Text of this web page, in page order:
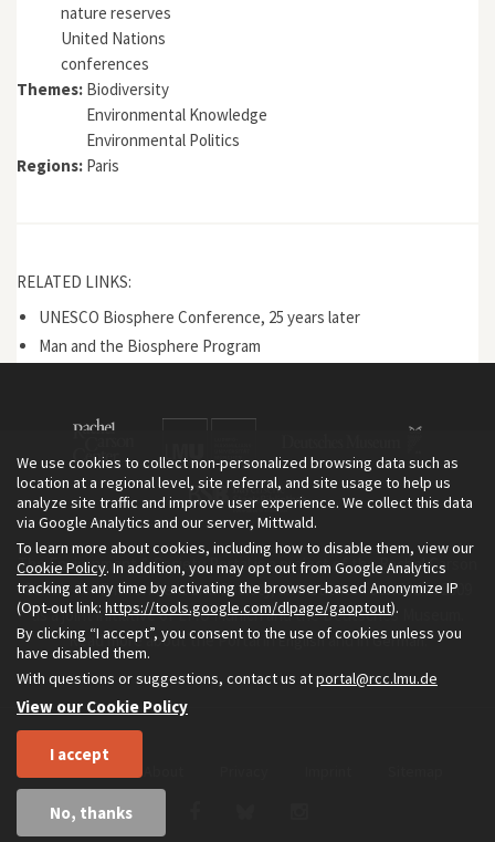
nature reserves
United Nations
conferences
Themes: Biodiversity
Environmental Knowledge
Environmental Politics
Regions: Paris
RELATED LINKS:
UNESCO Biosphere Conference, 25 years later
Man and the Biosphere Program
The Environment & Society Portal is a project of the Rachel Carson
Center for Environment and Society, an institute founded in 2009
as a joint initiative of LMU Munich and the Deutsches Museum.
Read more about the Portal inEnglishand inGerman.
We use cookies to collect non-personalized browsing data such as
location at a regional level, site referral, and site usage to help us
analyze site traffic and improve user experience. We collect this data
via Google Analytics and our server, Mittwald.
To learn more about cookies, including how to disable them, view our
Cookie Policy. In addition, you may opt out from Google Analytics
tracking at any time by activating the browser-based Anonymize IP
(Opt-out link: https://tools.google.com/dlpage/gaoptout).
By clicking “I accept”, you consent to the use of cookies unless you
have disabled them.
With questions or suggestions, contact us atportal@rcc.lmu.de
View our Cookie Policy
I accept
No, thanks